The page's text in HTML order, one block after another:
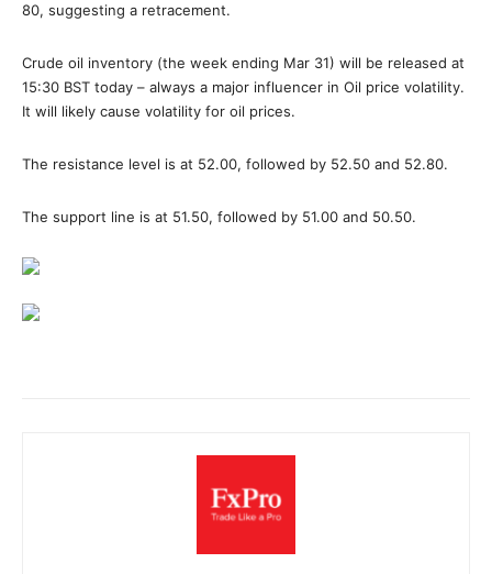
80, suggesting a retracement.
Crude oil inventory (the week ending Mar 31) will be released at
15:30 BST today – always a major influencer in Oil price volatility.
It will likely cause volatility for oil prices.
The resistance level is at 52.00, followed by 52.50 and 52.80.
The support line is at 51.50, followed by 51.00 and 50.50.